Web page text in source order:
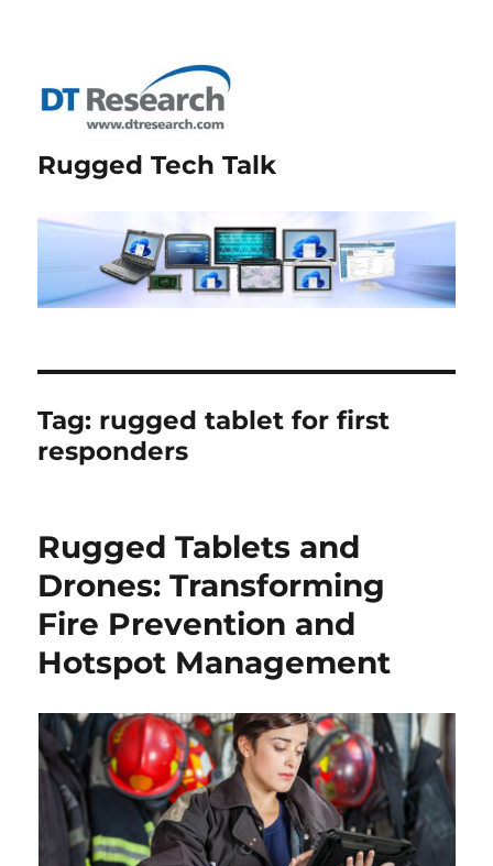
Rugged Tech Talk
Tag: rugged tablet for first
responders
Rugged Tablets and
Drones: Transforming
Fire Prevention and
Hotspot Management